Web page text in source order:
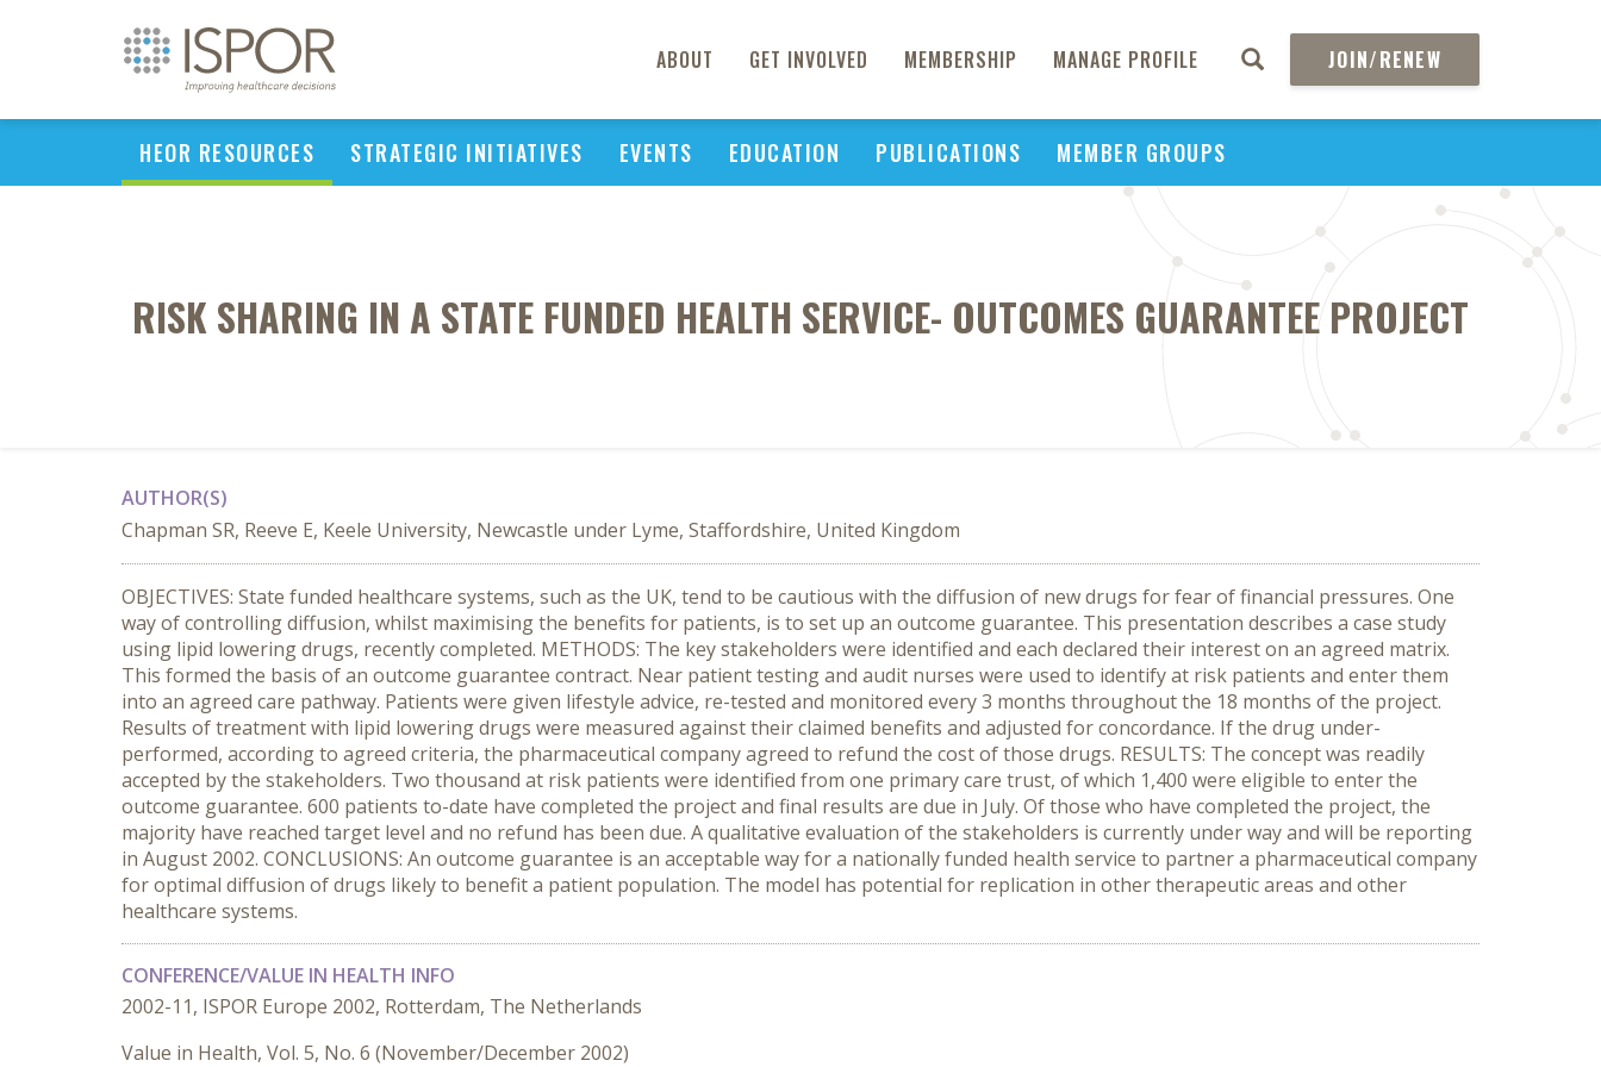
ABOUT GET INVOLVED MEMBERSHIP MANAGE PROFILE JOIN/RENEW
HEOR RESOURCES STRATEGIC INITIATIVES EVENTS EDUCATION PUBLICATIONS MEMBER GROUPS
RISK SHARING IN A STATE FUNDED HEALTH SERVICE- OUTCOMES GUARANTEE PROJECT
AUTHOR(S)
Chapman SR, Reeve E, Keele University, Newcastle under Lyme, Staffordshire, United Kingdom
OBJECTIVES: State funded healthcare systems, such as the UK, tend to be cautious with the diffusion of new drugs for fear of financial pressures. One
way of controlling diffusion, whilst maximising the benefits for patients, is to set up an outcome guarantee. This presentation describes a case study
using lipid lowering drugs, recently completed. METHODS: The key stakeholders were identified and each declared their interest on an agreed matrix.
This formed the basis of an outcome guarantee contract. Near patient testing and audit nurses were used to identify at risk patients and enter them
into an agreed care pathway. Patients were given lifestyle advice, re-tested and monitored every 3 months throughout the 18 months of the project.
Results of treatment with lipid lowering drugs were measured against their claimed benefits and adjusted for concordance. If the drug under-
performed, according to agreed criteria, the pharmaceutical company agreed to refund the cost of those drugs. RESULTS: The concept was readily
accepted by the stakeholders. Two thousand at risk patients were identified from one primary care trust, of which 1,400 were eligible to enter the
outcome guarantee. 600 patients to-date have completed the project and final results are due in July. Of those who have completed the project, the
majority have reached target level and no refund has been due. A qualitative evaluation of the stakeholders is currently under way and will be reporting
in August 2002. CONCLUSIONS: An outcome guarantee is an acceptable way for a nationally funded health service to partner a pharmaceutical company
for optimal diffusion of drugs likely to benefit a patient population. The model has potential for replication in other therapeutic areas and other
healthcare systems.
CONFERENCE/VALUE IN HEALTH INFO
2002-11, ISPOR Europe 2002, Rotterdam, The Netherlands
Value in Health, Vol. 5, No. 6 (November/December 2002)